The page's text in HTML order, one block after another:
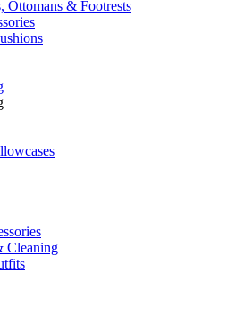
Ottomans & Footrests
Cleaning